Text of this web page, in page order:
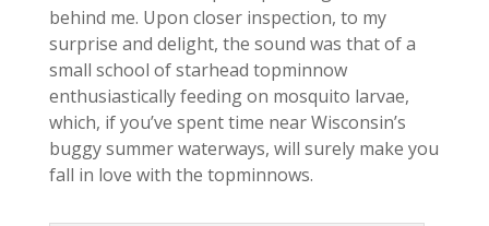
behind me. Upon closer inspection, to my
surprise and delight, the sound was that of a
small school of starhead topminnow
enthusiastically feeding on mosquito larvae,
which, if you’ve spent time near Wisconsin’s
buggy summer waterways, will surely make you
fall in love with the topminnows.